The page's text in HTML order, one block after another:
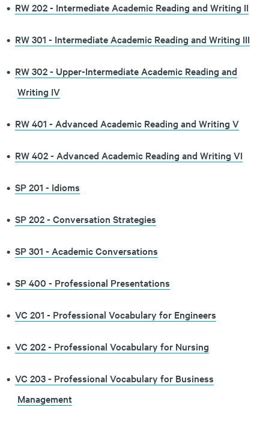
• RW 202 - Intermediate Academic Reading and Writing II
• RW 301 - Intermediate Academic Reading and Writing III
• RW 302 - Upper-Intermediate Academic Reading and
Writing IV
• RW 401 - Advanced Academic Reading and Writing V
• RW 402 - Advanced Academic Reading and Writing VI
• SP 201 - Idioms
• SP 202 - Conversation Strategies
• SP 301 - Academic Conversations
• SP 400 - Professional Presentations
• VC 201 - Professional Vocabulary for Engineers
• VC 202 - Professional Vocabulary for Nursing
• VC 203 - Professional Vocabulary for Business
Management